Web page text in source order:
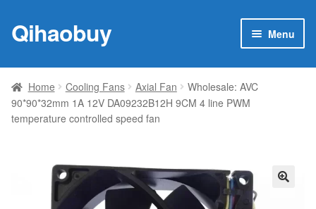
Skip
to
Skip
to
Qihaobuy Menu
Products
Brand
My account
Home Cooling Fans Axial Fan
Wholesale: AVC
90*90*32mm 1A 12V DA09232B12H 9CM 4 line PWM
temperature controlled speed fan